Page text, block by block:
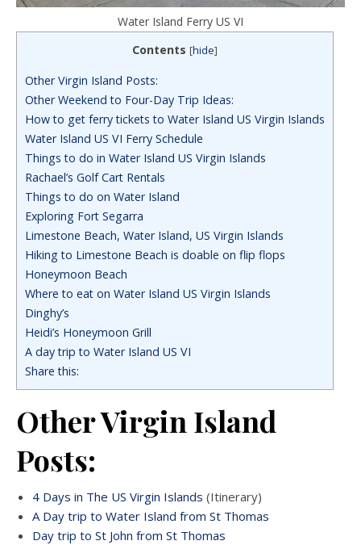
Water Island Ferry US VI
Contents [hide]
Other Virgin Island Posts:
Other Weekend to Four-Day Trip Ideas:
How to get ferry tickets to Water Island US Virgin Islands
Water Island US VI Ferry Schedule
Things to do in Water Island US Virgin Islands
Rachael’s Golf Cart Rentals
Things to do on Water Island
Exploring Fort Segarra
Limestone Beach, Water Island, US Virgin Islands
Hiking to Limestone Beach is doable on flip flops
Honeymoon Beach
Where to eat on Water Island US Virgin Islands
Dinghy’s
Heidi’s Honeymoon Grill
A day trip to Water Island US VI
Share this:
Other Virgin Island
Posts:
4 Days in The US Virgin Islands (Itinerary)
A Day trip to Water Island from St Thomas
Day trip to St John from St Thomas